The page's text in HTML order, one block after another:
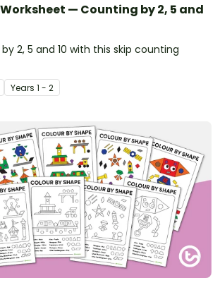
— Counting by 2, 5 and
2, 5 and 10 with this skip counting
Years 1 - 2